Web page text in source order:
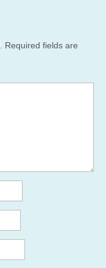
Required fields are